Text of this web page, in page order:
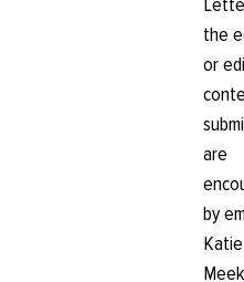
Sports Briefs (1st edit)